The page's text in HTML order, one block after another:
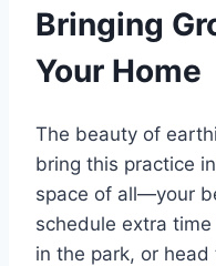
Bringing
Your Home
The beauty of
bring this practice
space of all—your
schedule extra
in the park, or